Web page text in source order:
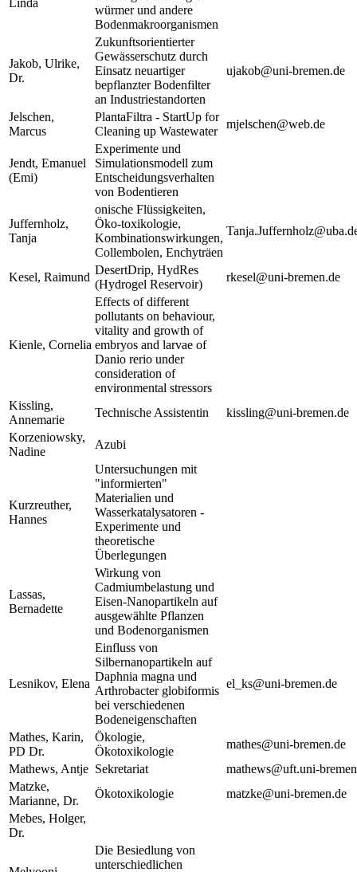
Linda
würmer und andere
Bodenmakroorganismen
Jakob, Ulrike,
Dr.
Zukunftsorientierter
Gewässerschutz durch
Einsatz neuartiger
bepflanzter Bodenfilter
an Industriestandorten
ujakob@uni-bremen.de
Jelschen,
Marcus
PlantaFiltra - StartUp for
Cleaning up Wastewater
mjelschen@web.de
Jendt, Emanuel
(Emi)
Experimente und
Simulationsmodell zum
Entscheidungsverhalten
von Bodentieren
Juffernholz,
Tanja
onische Flüssigkeiten,
Öko-toxikologie,
Kombinationswirkungen,
Collembolen, Enchyträen
Kesel, Raimund
DesertDrip, HydRes
(Hydrogel Reservoir)
rkesel@uni-bremen.de
Kienle, Cornelia
Effects of different
pollutants on behaviour,
vitality and growth of
embryos and larvae of
Danio rerio under
consideration of
environmental stressors
Kissling,
Annemarie
Technische Assistentin
kissling@uni-bremen.de
Korzeniowsky,
Nadine
Azubi
Kurzreuther,
Hannes
Untersuchungen mit
"informierten"
Materialien und
Wasserkatalysatoren -
Experimente und
theoretische
Überlegungen
Lassas,
Bernadette
Wirkung von
Cadmiumbelastung und
Eisen-Nanopartikeln auf
ausgewählte Pflanzen
und Bodenorganismen
Lesnikov, Elena
Einfluss von
Silbernanopartikeln auf
Daphnia magna und
Arthrobacter globiformis
bei verschiedenen
Bodeneigenschaften
el_ks@uni-bremen.de
Mathes, Karin,
PD Dr.
Ökologie,
Ökotoxikologie
mathes@uni-bremen.de
Mathews, Antje Sekretariat
mathews@uft.uni-
Matzke,
Marianne, Dr.
Ökotoxikologie
matzke@uni-bremen.de
Mebes, Holger,
Dr.
Die Besiedlung von
unterschiedlichen